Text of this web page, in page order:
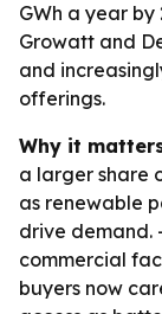
GWh a year by
Growatt and
and
offerings.
Why it
a larger share
as renewable
drive demand.
commercial
buyers now